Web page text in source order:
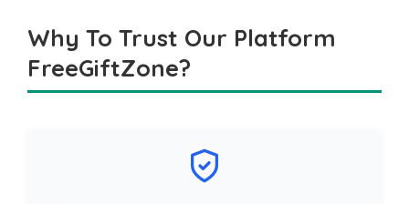
Why To Trust Our Platform
FreeGiftZone?